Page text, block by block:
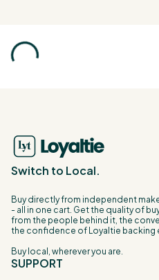
Switch to Local.
Buy directly from independent
- all in one cart. Get the quality of
from the people behind it, the
the confidence of Loyaltie backing
Buy local, wherever you are.
SUPPORT